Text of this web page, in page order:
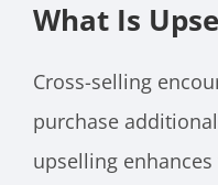
What Is
Cross-selling
purchase
upselling